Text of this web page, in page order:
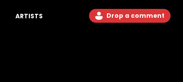
ARTISTS Drop a comment